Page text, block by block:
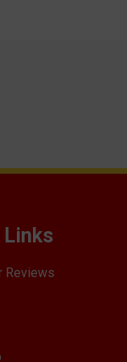
Links
Reviews